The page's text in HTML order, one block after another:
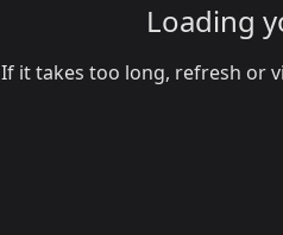
Loading
If it takes too long, refresh or